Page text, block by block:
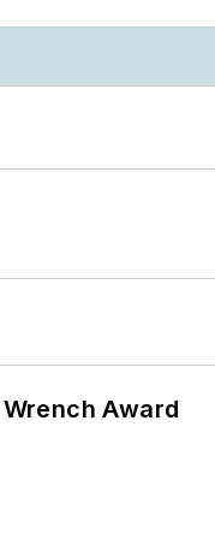
Award